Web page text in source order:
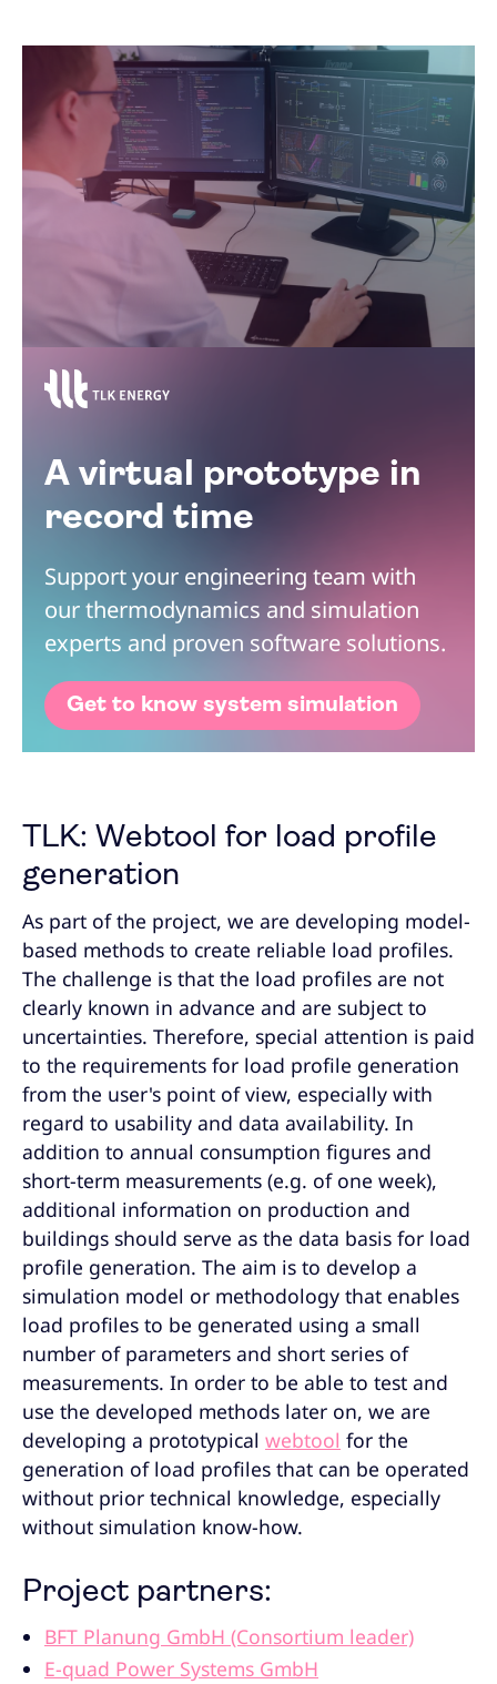
A virtual prototype in
record time
Support your engineering team with
our thermodynamics and simulation
experts and proven software solutions.
Get to know system simulation
TLK: Webtool for load profile
generation
As part of the project, we are developing model-
based methods to create reliable load profiles.
The challenge is that the load profiles are not
clearly known in advance and are subject to
uncertainties. Therefore, special attention is paid
to the requirements for load profile generation
from the user's point of view, especially with
regard to usability and data availability. In
addition to annual consumption figures and
short-term measurements (e.g. of one week),
additional information on production and
buildings should serve as the data basis for load
profile generation. The aim is to develop a
simulation model or methodology that enables
load profiles to be generated using a small
number of parameters and short series of
measurements. In order to be able to test and
use the developed methods later on, we are
developing a prototypical webtool for the
generation of load profiles that can be operated
without prior technical knowledge, especially
without simulation know-how.
Project partners:
BFT Planung GmbH (Consortium leader)
E-quad Power Systems GmbH